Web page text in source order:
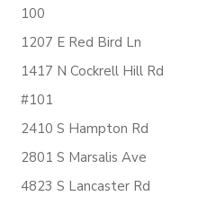
100
1207 E Red Bird Ln
1417 N Cockrell Hill Rd
#101
2410 S Hampton Rd
2801 S Marsalis Ave
4823 S Lancaster Rd